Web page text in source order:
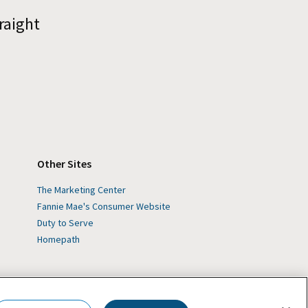
Other Sites
The Marketing Center
Fannie Mae's Consumer Website
Duty to Serve
Homepath